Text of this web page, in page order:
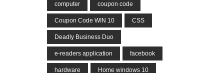
computer coupon code
Coupon Code WIN 10 CSS
Deadly Business Duo
e-readers application facebook
hardware Home windows 10